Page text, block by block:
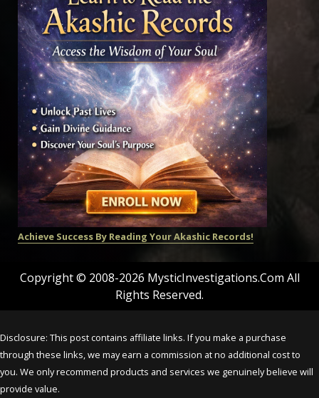
Achieve Success By Reading Your Akashic Records!
Copyright © 2008-2026 MysticInvestigations.Com All
Rights Reserved.
Disclosure: This post contains affiliate links. If you make a purchase
through these links, we may earn a commission at no additional cost to
you. We only recommend products and services we genuinely believe will
provide value.